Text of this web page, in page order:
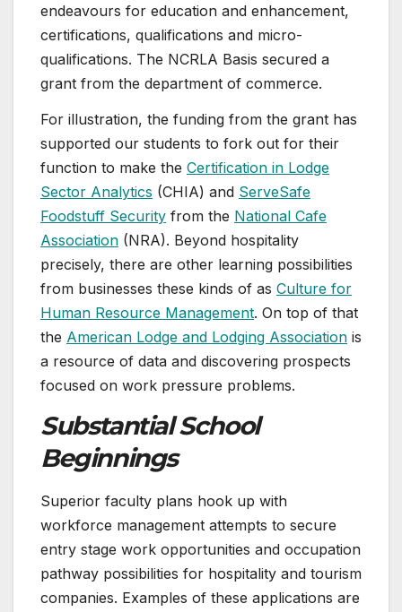
endeavours for education and enhancement,
certifications, qualifications and micro-
qualifications. The NCRLA Basis secured a
grant from the department of commerce.
For illustration, the funding from the grant has
supported our students to fork out for their
function to make the Certification in Lodge
Sector Analytics (CHIA) and ServeSafe
Foodstuff Security from the National Cafe
Association (NRA). Beyond hospitality
precisely, there are other learning possibilities
from businesses these kinds of as Culture for
Human Resource Management. On top of that
the American Lodge and Lodging Association is
a resource of data and discovering prospects
focused on work pressure problems.
Substantial School
Beginnings
Superior faculty plans hook up with
workforce management attempts to secure
entry stage work opportunities and occupation
pathway possibilities for hospitality and tourism
companies. Examples of these applications are